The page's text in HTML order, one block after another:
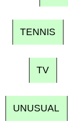
TENNIS
TV
UNUSUAL